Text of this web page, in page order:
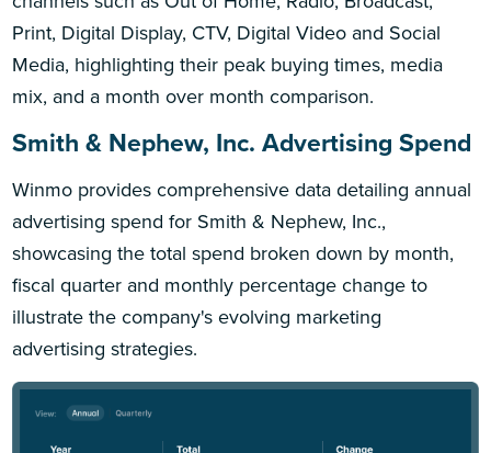
Print, Digital Display, CTV, Digital Video and Social
Media, highlighting their peak buying times, media
mix, and a month over month comparison.
Smith & Nephew, Inc. Advertising Spend
Winmo provides comprehensive data detailing annual
advertising spend for Smith & Nephew, Inc.,
showcasing the total spend broken down by month,
fiscal quarter and monthly percentage change to
illustrate the company's evolving marketing
advertising strategies.